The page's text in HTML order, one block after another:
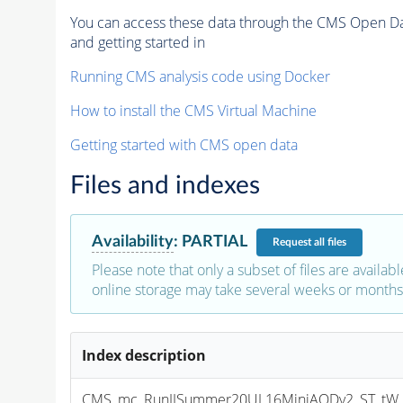
You can access these data through the CMS Open
and getting started in
Running CMS analysis code using Docker
How to install the CMS Virtual Machine
Getting started with CMS open data
Files and indexes
Availability: PARTIAL Requestall files
Please note that only a subset of files are
online storage may take several weeks or
Index description